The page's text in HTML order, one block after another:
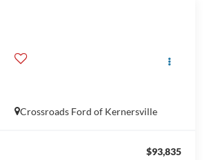
Crossroads Ford of Kernersville
$93,835